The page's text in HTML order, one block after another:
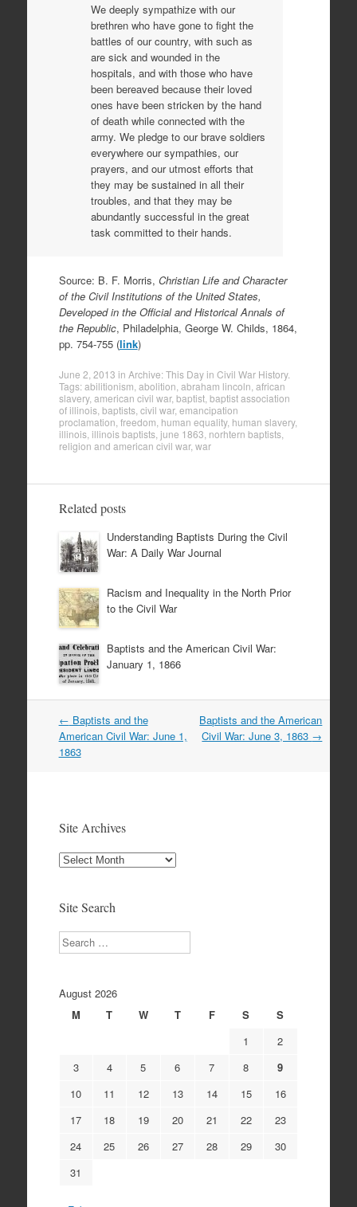
We deeply sympathize with our
brethren who have gone to fight the
battles of our country, with such as
are sick and wounded in the
hospitals, and with those who have
been bereaved because their loved
ones have been stricken by the hand
of death while connected with the
army. We pledge to our brave soldiers
everywhere our sympathies, our
prayers, and our utmost efforts that
they may be sustained in all their
troubles, and that they may be
abundantly successful in the great
task committed to their hands.
Source: B. F. Morris, Christian Life and Character
of the Civil Institutions of the United States,
Developed in the Official and Historical Annals of
the Republic, Philadelphia, George W. Childs, 1864,
pp. 754-755 (link)
June 2, 2013 in Archive: This Day in Civil War History.
Tags:abilitionism abolition abraham lincoln african
slavery, american civil war, baptist, baptist association
of illinois, baptists, civil war, emancipation
proclamation freedom human equality, human slavery,
illinois, illinois baptists, june 1863 norhtern baptists,
religion and american civil war, war
Related posts
Understanding Baptists During the Civil
War: A Daily War Journal
Racism and Inequality in the North Prior
to the Civil War
Baptists and the American Civil War:
January 1, 1866
Post
navigation
← Baptists and the
American Civil War: June 1,
1863
Baptists and the American
Civil War: June 3, 1863 →
Site Archives
Site
Site Search
Search
August 2026
M
T W T F S
S
1
2
3
4 5 6 7 8
9
10
11 12 13 14 15
16
17
18 19 20 21 22
23
24
25 26 27 28 29
30
31